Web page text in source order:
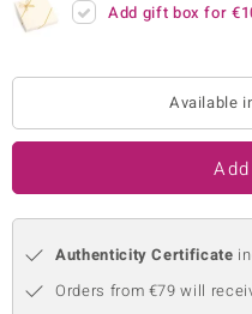
by de Melo
Add gift box for
Available
Authenticity Certificate
Orders from €79 will